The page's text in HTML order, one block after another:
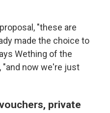
"these are
made the choice to
Wething of the
"and now we're just
private